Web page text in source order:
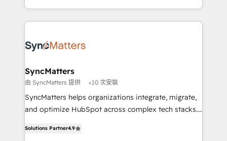
adoption. We’re experts on connecting data,
technology and people with each other. Together we
experiences. Systony – We believe you can grow!
regional experience. Today, we are Brazil’s largest
HubSpot Elite Partner—trusted by companies across
Implementation & Migration Onboarding across all
Station, Freshdesk, Intercom, and more. Custom
objects, automations, and integrations built for
growth. 🚀 AI-Driven GTM Orchestration Unify
HubSpot with LinkedIn, WhatsApp, email, paid
Agent Development Deploy AI agents for
SyncMatters
由 SyncMatters 提供 <10 次安裝
SyncMatters helps organizations integrate, migrate,
and optimize HubSpot across complex tech stacks.
and portal consolidations, we ensure clean, reliable
Solutions Partner4.9